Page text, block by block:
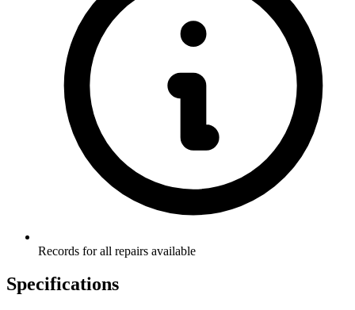
Records for all repairs available
Specifications